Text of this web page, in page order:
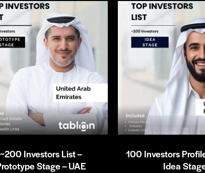
~200 Investors List –
Stage – UAE
100 Investors
Idea